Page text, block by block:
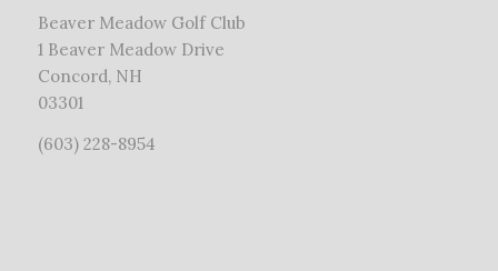
Beaver Meadow Golf Club
1 Beaver Meadow Drive
Concord, NH
03301
(603) 228-8954